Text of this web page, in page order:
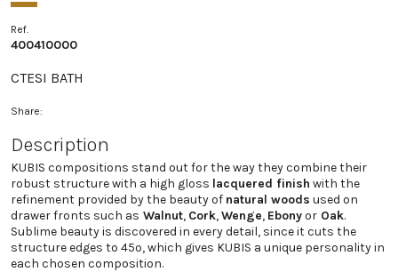
Ref.
400410000
CTESI BATH
Share:
Description
KUBIS compositions stand out for the way they combine their
robust structure with a high gloss lacquered finish with the
refinement provided by the beauty of natural woods used on
drawer fronts such as Walnut, Cork,Wenge, Ebonyor Oak.
Sublime beauty is discovered in every detail, since it cuts the
structure edges to 45º, which gives KUBIS a unique personality in
each chosen composition.